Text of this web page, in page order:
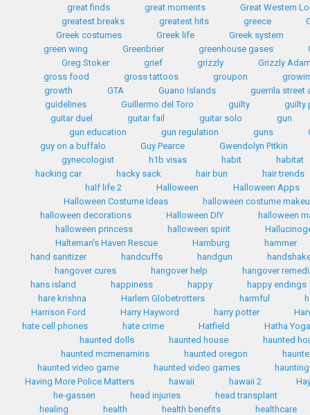
great finds
great moments
Great Western
greatest breaks
greatest hits greece
Greek costumes
Greek life
Greek system
green wing
Greenbrier greenhouse gases
Greg Stoker
grief grizzly
Grizzly
gross food
gross tattoos groupon
growth
GTA Guano Islands
guerrila street
guidelines
Guillermo del Toro guilty
guilty
guitar duel
guitar fail guitar solo
gun
gun education
gun regulation guns
guy on a buffalo
Guy Pearce
Gwendolyn Pitkin
gynecologist
h1b visas habit
habitat
hacking car
hacky sack hair bun
hair trends
half life 2
Halloween
Halloween Apps
Halloween Costume Ideas
halloween costume
halloween decorations
Halloween DIY
halloween
halloween princess
halloween spirit
Halteman's Haven Rescue
Hamburg
hammer
hand sanitizer
handcuffs handgun
hangover cures
hangover help
hangover
hans island
happiness happy
happy endings
hare krishna
Harlem Globetrotters harmful
Harrison Ford
Harry Hayword harry potter
hate cell phones
hate crime Hatfield
Hatha
haunted dolls
haunted house
haunted
haunted mcmenamins
haunted oregon
haunted video game
haunted video games
haunting
Having More Police Matters
hawaii hawaii 2
he-gassen
head injuries
head transplant
healing
health health benefits
healthcare